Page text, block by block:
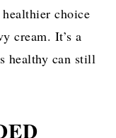
choice
cream. It’s a
healthy can still